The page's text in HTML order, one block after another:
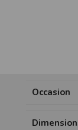
Occasion